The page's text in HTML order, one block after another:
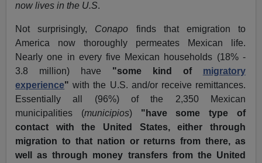
now lives in the U.S.
Not surprisingly, Conapo finds that emigration to
America now thoroughly permeates Mexican life.
Nearly one in every five Mexican households (18% -
3.8 million) have "some kind of migratory
experience" with the U.S. and/or receive remittances.
Essentially all (96%) of the 2,350 Mexican
municipalities (municipios) "have some type of
contact with the United States, either through
migration to that nation or returns from there, as
well as through money transfers from the United